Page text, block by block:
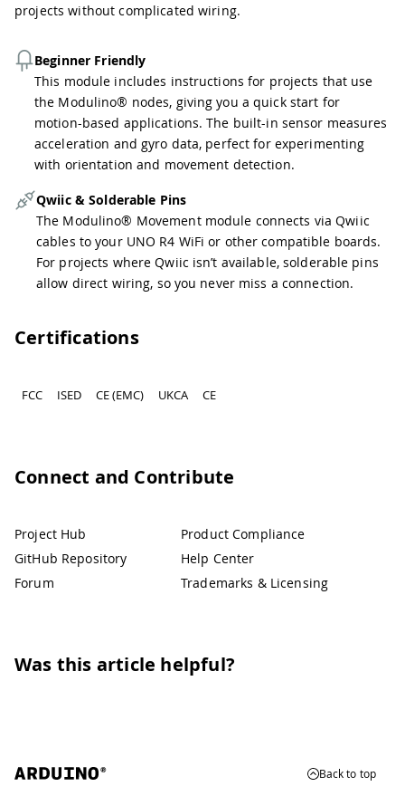
projects without complicated wiring.
Beginner Friendly
This module includes instructions for projects that use
the Modulino® nodes, giving you a quick start for
motion-based applications. The built-in sensor measures
acceleration and gyro data, perfect for experimenting
with orientation and movement detection.
Qwiic & Solderable Pins
The Modulino® Movement module connects via Qwiic
cables to your UNO R4 WiFi or other compatible boards.
For projects where Qwiic isn’t available, solderable pins
allow direct wiring, so you never miss a connection.
Certifications
FCC ISED CE (EMC) UKCA CE
Connect and Contribute
Project Hub
GitHub Repository
Forum
Product Compliance
Help Center
Trademarks & Licensing
Was this article helpful?
Back to top